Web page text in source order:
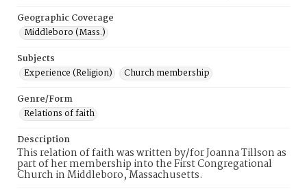
Geographic Coverage
Middleboro (Mass.)
Subjects
Experience (Religion)
Church membership
Genre/Form
Relations of faith
Description
This relation of faith was written by/for Joanna Tillson as
part of her membership into the First Congregational
Church in Middleboro, Massachusetts.